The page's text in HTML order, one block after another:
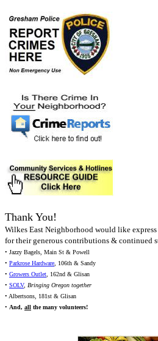
Thank You!
Wilkes East Neighborhood would like
for their generous contributions & continued
• Jazzy Bagels, Main St & Powell
• Parkrose Hardware, 106th & Sandy
• Growers Outlet, 162nd & Glisan
• SOLV, Bringing Oregon together
• Albertsons, 181st & Glisan
• And, all the many volunteers!